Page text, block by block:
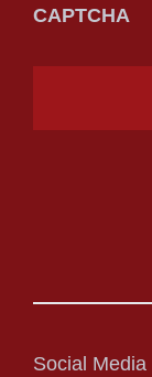
CAPTCHA
Social